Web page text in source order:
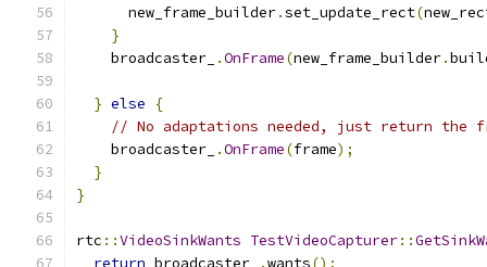
      new_frame_builder
.set_update_rect(
}
    broadcaster_
.OnFrame(new_frame_builder.
} else
{
// No adaptations needed, just return the
    broadcaster_
.OnFrame(frame);
}
}
rtc ::VideoSinkWants TestVideoCapturer::
return broadcaster_ .wants();